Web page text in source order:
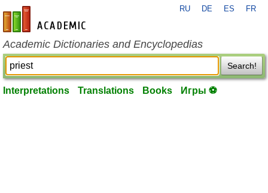
en-academic.com
RU DE ES FR
Academic Dictionaries and Encyclopedias
Search!
Interpretations Translations Books Игры ⚽